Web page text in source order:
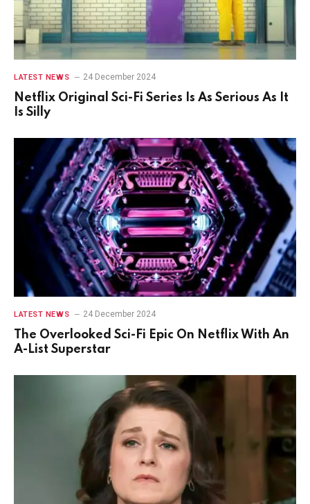
LATEST NEWS 24 December 2024
Netflix Original Sci-Fi Series Is As Serious As It
Is Silly
LATEST NEWS 24 December 2024
The Overlooked Sci-Fi Epic On Netflix With An
A-List Superstar